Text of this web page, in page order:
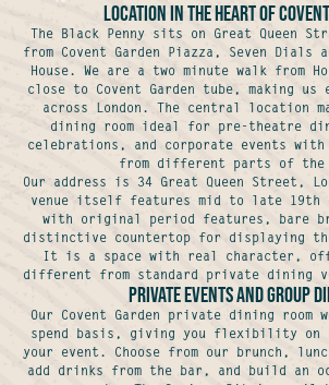
Location in the Heart of
The Black Penny sits on Great Queen
from Covent Garden Piazza, Seven Dials
House. We are a two minute walk from
close to Covent Garden tube, making us
across London. The central location
dining room ideal for pre-theatre
celebrations, and corporate events
from different parts of
Our address is 34 Great Queen Street,
venue itself features mid to late 19th
with original period features, bare
distinctive countertop for displaying
It is a space with real character,
different from standard private dining
Private Events and Group
Our Covent Garden private dining room
spend basis, giving you flexibility on
your event. Choose from our brunch,
add drinks from the bar, and build an